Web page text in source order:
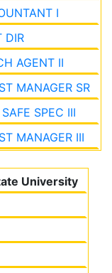
I
DIR
AGENT II
MANAGER SR
SPEC III
MANAGER III
University